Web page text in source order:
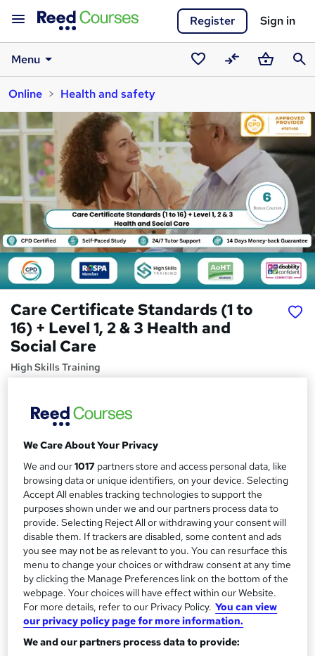
Register Sign in
Menu
SavedCompareBasket
Online
Health and safety
Care Certificate Standards (1 to
16) + Level 1, 2 & 3 Health and
Social Care
High Skills Training
Promise
S
u
m
m
a
r
y
Price
Save 28%
£15 inc VAT (was £21)
Offer ends 31 August 2026
Study method
Online, On Demand
W
h
a
t
'
s
t
h
i
Course format
16 Videos (with subtitles and transcripts), 13 PDFs and 7
Quizzes
Duration
10.4 hours·Self-paced
Qualification
We Care About Your Privacy
We and our1017 partners store and access personal data, like
browsing data or unique identifiers, on your device. Selecting
Accept All enables tracking technologies to support the
purposes shown under we and our partners process data to
provide. Selecting Reject All or withdrawing your consent will
disable them. If trackers are disabled, some content and ads
you see may not be as relevant to you. You can resurface this
menu to change your choices or withdraw consent at any time
by clicking the Manage Preferences link on the bottom of the
webpage. Your choices will have effect within our Website.
For more details, refer to our Privacy Policy. You can view
our privacy policy page for more information.
We and our partners process data to provide: